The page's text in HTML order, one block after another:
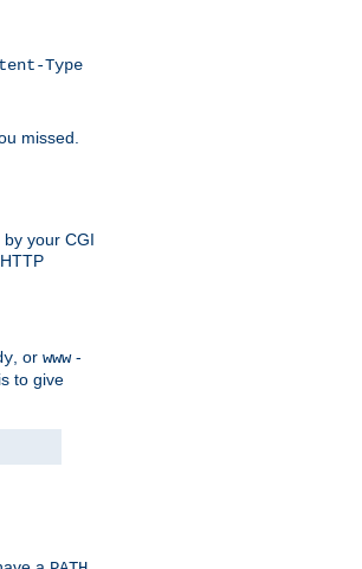
Type
missed.
your CGI
, or www-
is to give